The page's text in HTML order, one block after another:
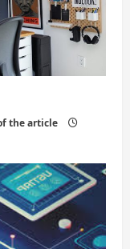
the article